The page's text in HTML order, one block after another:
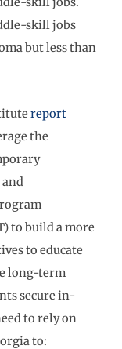
skill jobs
but less than
report
the
to build a more
to educate
long-term
secure in-
to rely on
to: